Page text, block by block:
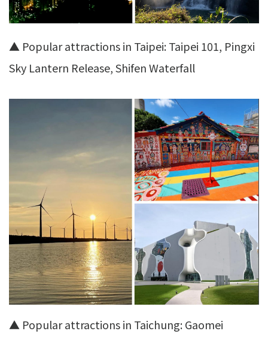
▲ Popular attractions in Taipei: Taipei 101, Pingxi
Sky Lantern Release, Shifen Waterfall
▲ Popular attractions in Taichung: Gaomei